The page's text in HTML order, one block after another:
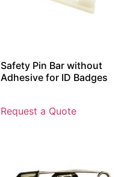
Safety Pin Bar without
Adhesive for ID Badges
Request a Quote